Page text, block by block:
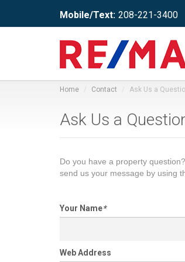
Mobile/Text: 208-221-3400
Home Contact Ask Us a
Ask Us a
Do you have a property
send us your message by using
Your Name*
Web Address